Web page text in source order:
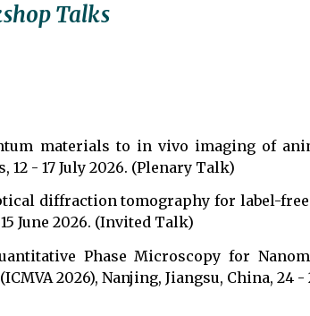
Talks
materials to in vivo imaging of
- 17 July 2026. (Plenary Talk)
diffraction tomography for label-
June 2026. (Invited Talk)
Phase Microscopy for
2026), Nanjing, Jiangsu, China, 24